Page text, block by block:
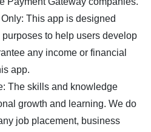
This app is designed
to help users develop
any income or financial
app.
The skills and knowledge
growth and learning. We do
job placement, business